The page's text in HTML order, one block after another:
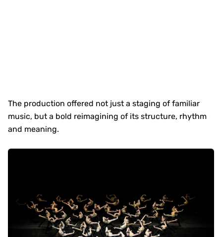
The production offered not just a staging of familiar
music, but a bold reimagining of its structure, rhythm
and meaning.